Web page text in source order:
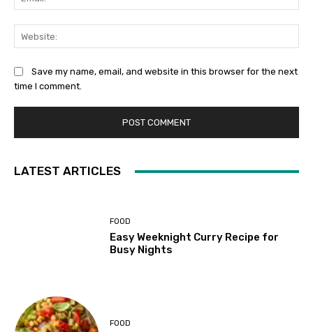
Save my name, email, and website in this browser for the next
time I comment.
LATEST ARTICLES
FOOD
Easy Weeknight Curry Recipe for
Busy Nights
FOOD